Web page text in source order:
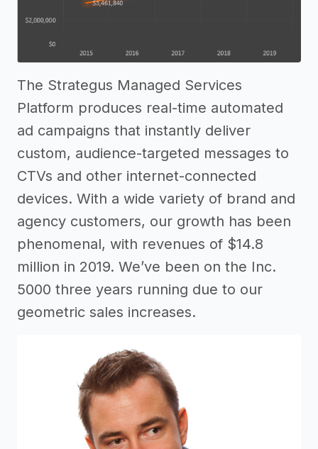
The Strategus Managed Services
Platform produces real-time automated
ad campaigns that instantly deliver
custom, audience-targeted messages to
CTVs and other internet-connected
devices. With a wide variety of brand and
agency customers, our growth has been
phenomenal, with revenues of $14.8
million in 2019. We’ve been on the Inc.
5000 three years running due to our
geometric sales increases.